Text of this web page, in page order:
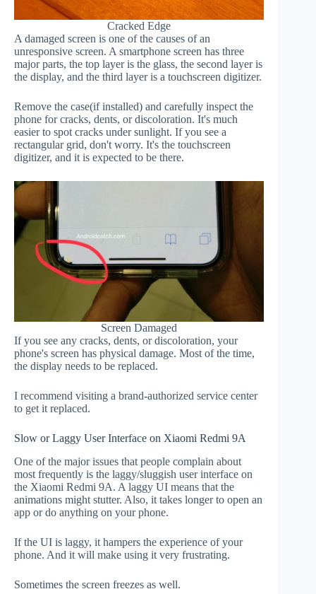
Cracked Edge
A damaged screen is one of the causes of an
unresponsive screen. A smartphone screen has three
major parts, the top layer is the glass, the second layer is
the display, and the third layer is a touchscreen digitizer.
Remove the case(if installed) and carefully inspect the
phone for cracks, dents, or discoloration. It's much
easier to spot cracks under sunlight. If you see a
rectangular grid, don't worry. It's the touchscreen
digitizer, and it is expected to be there.
Screen Damaged
If you see any cracks, dents, or discoloration, your
phone's screen has physical damage. Most of the time,
the display needs to be replaced.
I recommend visiting a brand-authorized service center
to get it replaced.
Slow or Laggy User Interface on Xiaomi Redmi 9A
One of the major issues that people complain about
most frequently is the laggy/sluggish user interface on
the Xiaomi Redmi 9A. A laggy UI means that the
animations might stutter. Also, it takes longer to open an
app or do anything on your phone.
If the UI is laggy, it hampers the experience of your
phone. And it will make using it very frustrating.
Sometimes the screen freezes as well.